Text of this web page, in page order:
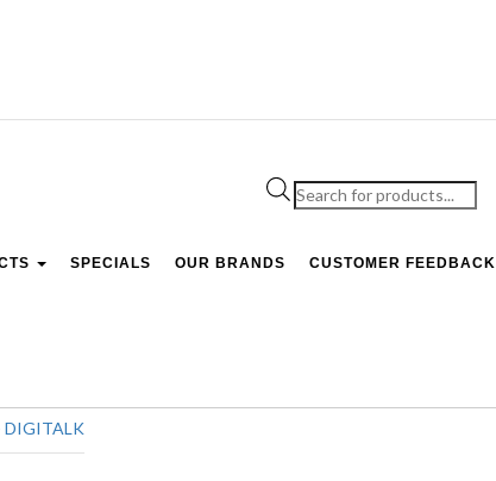
Products
search
SPECIALS OUR BRANDS CUSTOMER FEEDBACK